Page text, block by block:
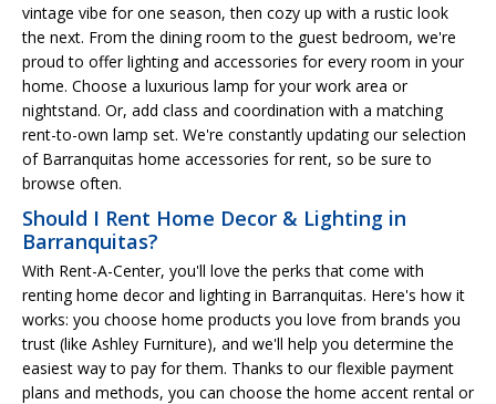
vintage vibe for one season, then cozy up with a rustic look
the next. From the dining room to the guest bedroom, we're
proud to offer lighting and accessories for every room in your
home. Choose a luxurious lamp for your work area or
nightstand. Or, add class and coordination with a matching
rent-to-own lamp set. We're constantly updating our selection
of Barranquitas home accessories for rent, so be sure to
browse often.
Should I Rent Home Decor & Lighting in
Barranquitas?
With Rent-A-Center, you'll love the perks that come with
renting home decor and lighting in Barranquitas. Here's how it
works: you choose home products you love from brands you
trust (like Ashley Furniture), and we'll help you determine the
easiest way to pay for them. Thanks to our flexible payment
plans and methods, you can choose the home accent rental or